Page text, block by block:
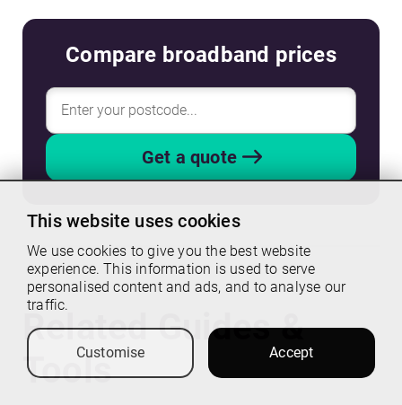
This website uses cookies
We use cookies to give you the best website
experience. This information is used to serve
personalised content and ads, and to analyse our
traffic.
Customise Accept
Compare broadband prices
Get a quote
Related Guides &
Tools